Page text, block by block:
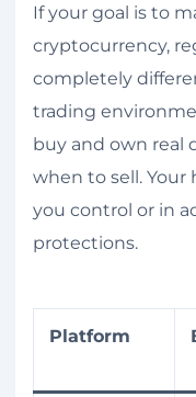
If your goal is to
cryptocurrency,
completely
trading
buy and own real
when to sell. Your
you control or in
protections.
Platform